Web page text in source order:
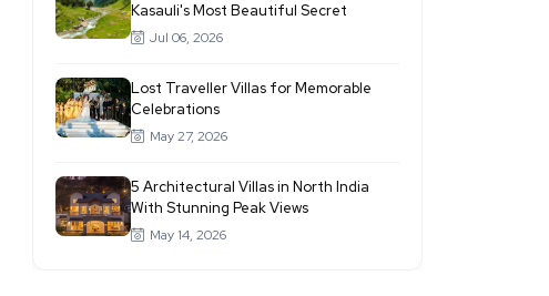
Kasauli's Most Beautiful Secret
Jul 06, 2026
Lost Traveller Villas for Memorable
Celebrations
May 27, 2026
5 Architectural Villas in North India
With Stunning Peak Views
May 14, 2026